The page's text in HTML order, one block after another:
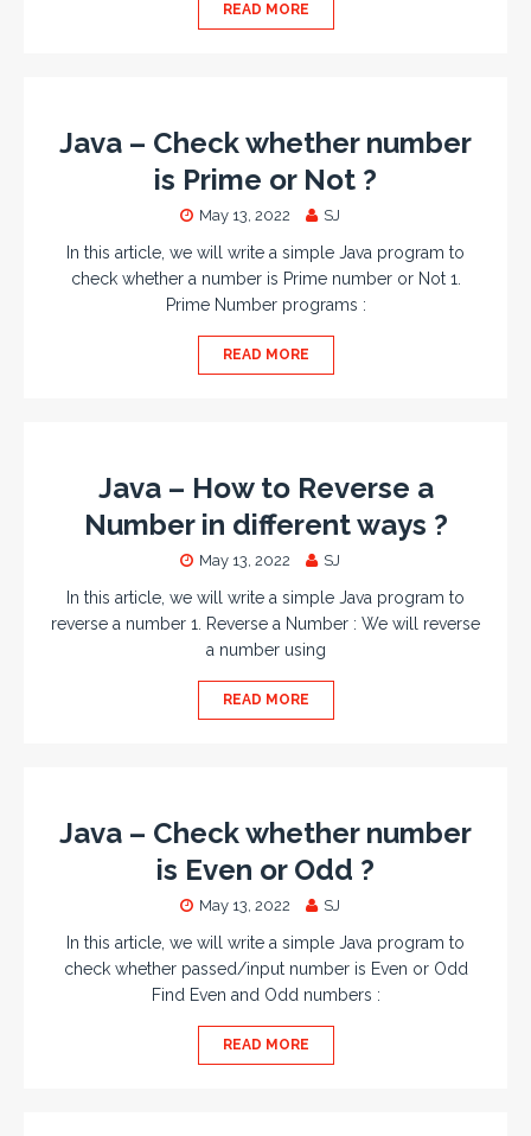
READ MORE
Java – Check whether number
is Prime or Not ?
May 13, 2022 SJ
In this article, we will write a simple Java program to
check whether a number is Prime number or Not 1.
Prime Number programs :
READ MORE
Java – How to Reverse a
Number in different ways ?
May 13, 2022 SJ
In this article, we will write a simple Java program to
reverse a number 1. Reverse a Number : We will reverse
a number using
READ MORE
Java – Check whether number
is Even or Odd ?
May 13, 2022 SJ
In this article, we will write a simple Java program to
check whether passed/input number is Even or Odd
Find Even and Odd numbers :
READ MORE